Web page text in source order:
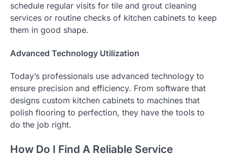
schedule regular visits for tile and grout cleaning
services or routine checks of kitchen cabinets to keep
them in good shape.
Advanced Technology Utilization
Today’s professionals use advanced technology to
ensure precision and efficiency. From software that
designs custom kitchen cabinets to machines that
polish flooring to perfection, they have the tools to
do the job right.
How Do I Find A Reliable Service